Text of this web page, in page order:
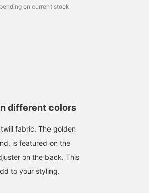
岸本 欣也 (きんや)
on current stock
different colors
fabric. The golden
is featured on the
on the back. This
to your styling.